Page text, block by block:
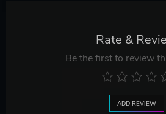
Rate &
Be the first to review
ADD REVIEW